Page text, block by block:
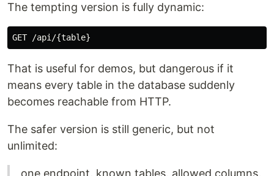
The tempting version is fully dynamic:
That is useful for demos, but dangerous if it
means every table in the database suddenly
becomes reachable from HTTP.
The safer version is still generic, but not
unlimited:
one endpoint, known tables, allowed columns,